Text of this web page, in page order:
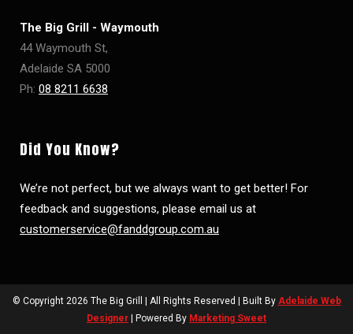
The Big Grill - Waymouth
44 Waymouth St,
Adelaide SA 5000
Ph: 08 8211 6638
Did You Know?
We’re not perfect, but we always want to get better! For
feedback and suggestions, please email us at
customerservice@fanddgroup.com.au
© Copyright 2026 The Big Grill | All Rights Reserved | Built By Adelaide Web
Designer | Powered By Marketing Sweet